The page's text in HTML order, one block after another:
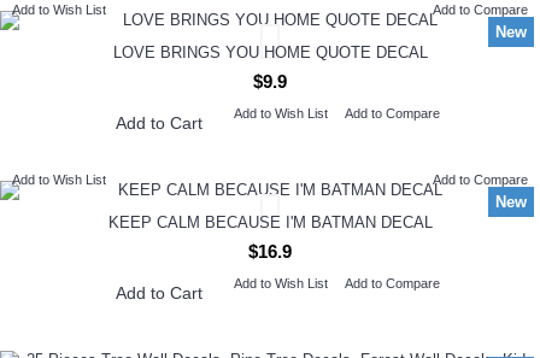
New
Add to Wish List Add to Compare
LOVE BRINGS YOU HOME QUOTE DECAL
$9.9
Add to Cart Add to Wish List Add to Compare
New
Add to Wish List Add to Compare
KEEP CALM BECAUSE I'M BATMAN DECAL
$16.9
Add to Cart Add to Wish List Add to Compare